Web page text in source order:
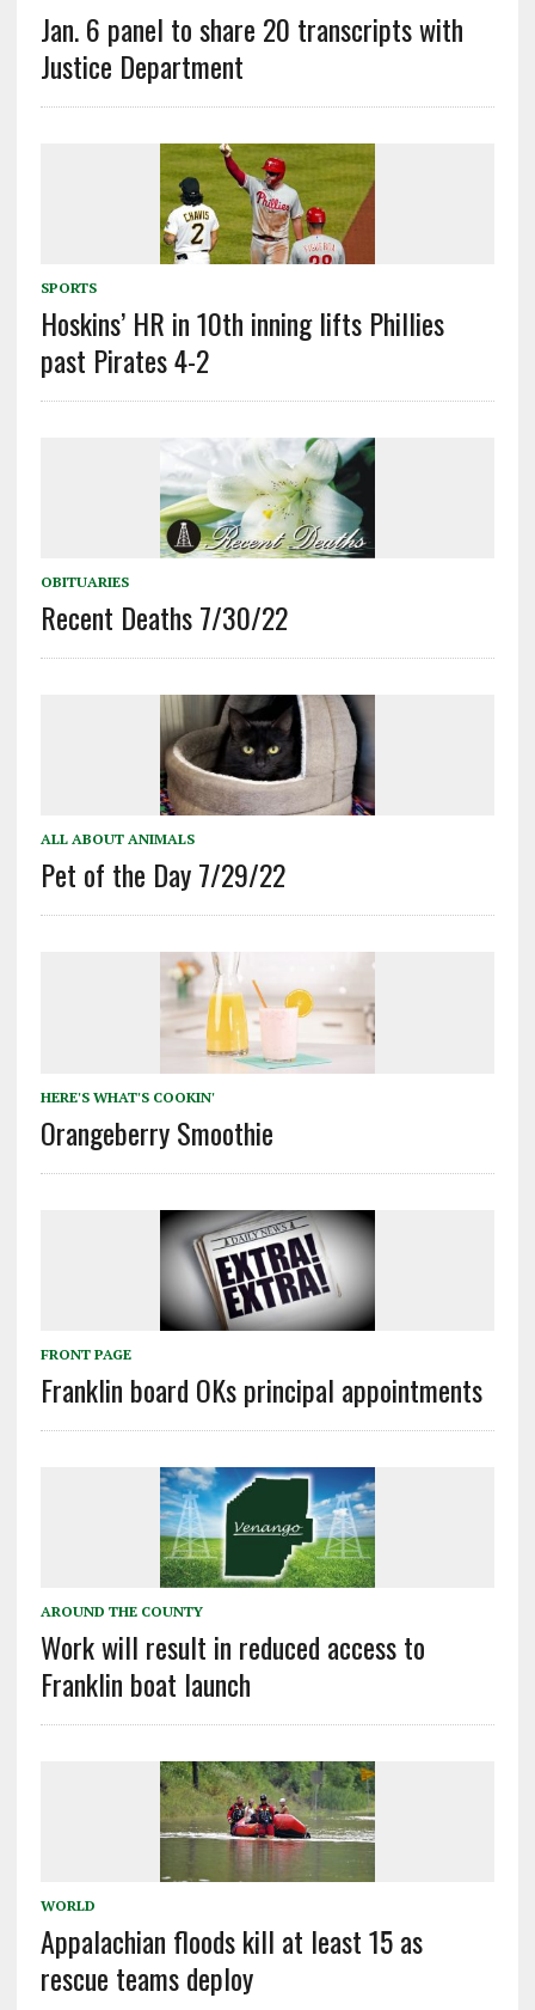
Jan. 6 panel to share 20 transcripts with
Justice Department
SPORTS
Hoskins’ HR in 10th inning lifts Phillies
past Pirates 4-2
OBITUARIES
Recent Deaths 7/30/22
ALL ABOUT ANIMALS
Pet of the Day 7/29/22
HERE'S WHAT'S COOKIN'
Orangeberry Smoothie
FRONT PAGE
Franklin board OKs principal appointments
AROUND THE COUNTY
Work will result in reduced access to
Franklin boat launch
WORLD
Appalachian floods kill at least 15 as
rescue teams deploy